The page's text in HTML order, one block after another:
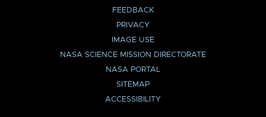
FEEDBACK
PRIVACY
IMAGE USE
NASA SCIENCE MISSION DIRECTORATE
NASA PORTAL
SITEMAP
ACCESSIBILITY